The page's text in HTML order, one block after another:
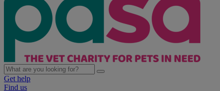
Get help
Find us